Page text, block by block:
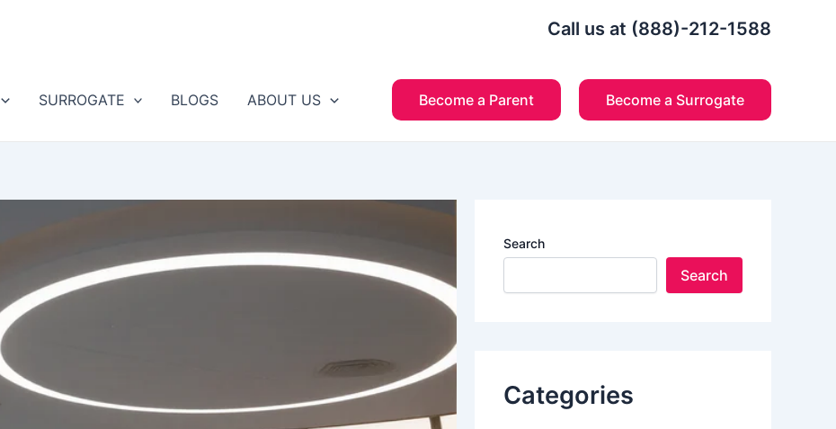
Call us at (888)-212-1588
SURROGATE BLOGS ABOUT US Become a Parent Become a Surrogate
Search
Search
Categories